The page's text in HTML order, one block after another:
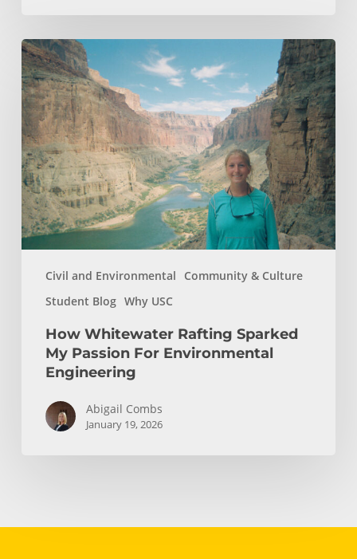
Civil and Environmental
Community & Culture
Student Blog Why USC
How
Whitewater
Rafting
Sparked
My
Passion
For
Environmental
Engineering
How Whitewater Rafting Sparked
My Passion For Environmental
Engineering
Abigail Combs
January 19, 2026